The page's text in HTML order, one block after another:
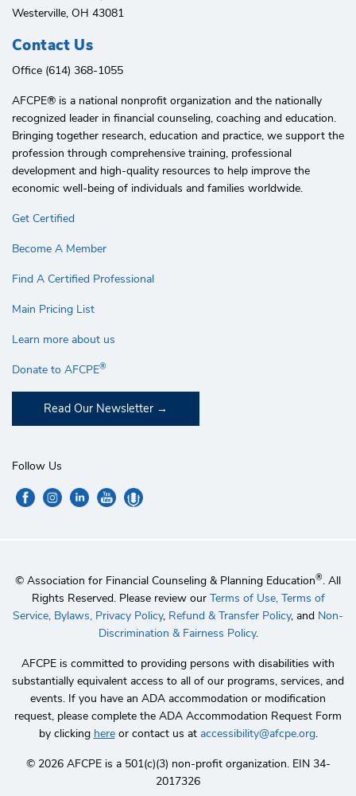
Westerville, OH 43081
Contact Us
Office (614) 368-1055
AFCPE®️ is a national nonprofit organization and the nationally
recognized leader in financial counseling, coaching and education.
Bringing together research, education and practice, we support the
profession through comprehensive training, professional
development and high-quality resources to help improve the
economic well-being of individuals and families worldwide.
Get Certified
Become A Member
Find A Certified Professional
Main Pricing List
Learn more about us
Donate to AFCPE®
Read Our Newsletter
Follow Us
© Association for Financial Counseling & Planning Education®. All
Rights Reserved. Please review our Terms of Use, Terms of
Service, Bylaws, Privacy Policy, Refund & Transfer Policy, and Non-
Discrimination & Fairness Policy.
AFCPE is committed to providing persons with disabilities with
substantially equivalent access to all of our programs, services, and
events. If you have an ADA accommodation or modification
request, please complete the ADA Accommodation Request Form
by clicking hereor contact us at accessibility@afcpe.org.
©️ 2026 AFCPE is a 501(c)(3) non-profit organization. EIN 34-
2017326